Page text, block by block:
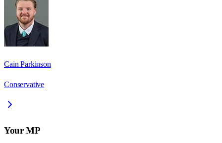
Cain Parkinson
Conservative
Your MP